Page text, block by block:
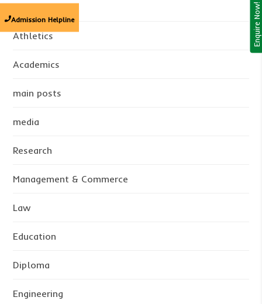
Admission Helpline
B.Sc
Athletics
Academics
main posts
media
Research
Management & Commerce
Law
Education
Diploma
Engineering
Enquire Now!